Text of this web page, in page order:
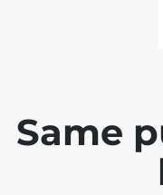
Same